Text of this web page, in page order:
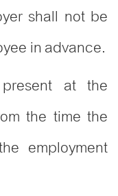
shall not be
in advance.
at the
the time the
employment